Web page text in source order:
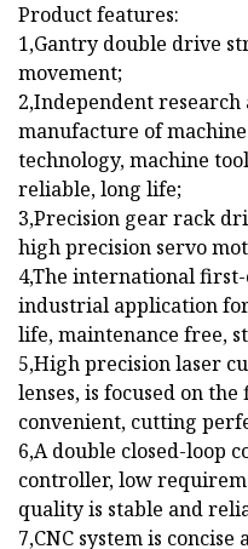
Product features:
1,Gantry double drive
movement;
2,Independent
manufacture of
technology, machine
reliable, long life;
3,Precision gear rack
high precision servo
4,The international
industrial application
life, maintenance free,
5,High precision laser
lenses, is focused on
convenient, cutting
6,A double closed-loop
controller, low
quality is stable and
7,CNC system is